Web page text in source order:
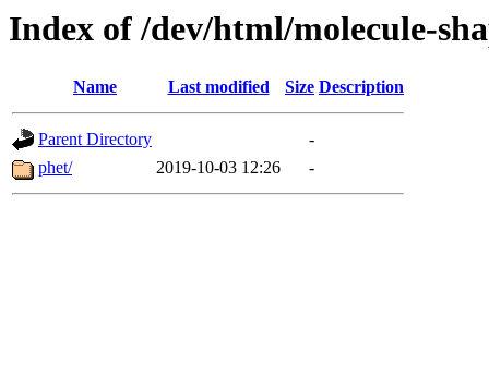
Index of /dev/html/molecule-
Name Last modified Size Description
Parent Directory
-
phet/
2019-10-03 12:26 -